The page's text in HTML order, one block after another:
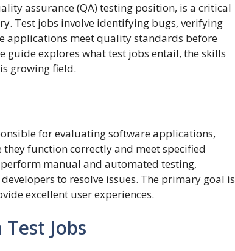
assurance (QA) testing position, is a critical
Test jobs involve identifying bugs, verifying
applications meet quality standards before
guide explores what test jobs entail, the skills
growing field.
for evaluating software applications,
function correctly and meet specified
manual and automated testing,
to resolve issues. The primary goal is
excellent user experiences.
Jobs